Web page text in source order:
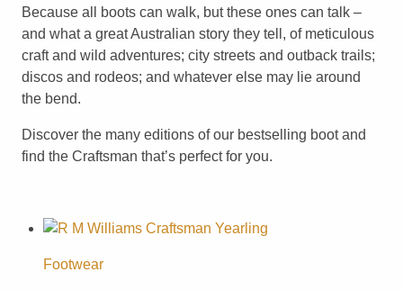
Because all boots can walk, but these ones can talk –
and what a great Australian story they tell, of meticulous
craft and wild adventures; city streets and outback trails;
discos and rodeos; and whatever else may lie around
the bend.
Discover the many editions of our bestselling boot and
find the Craftsman that’s perfect for you.
Footwear